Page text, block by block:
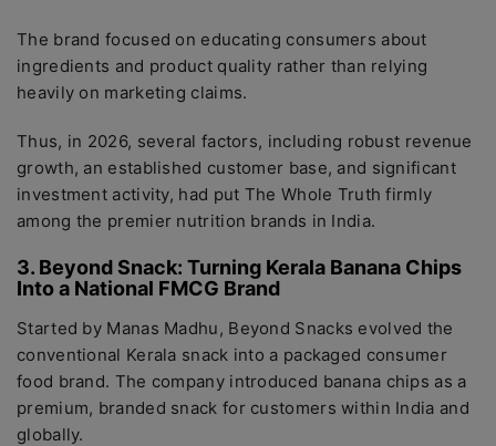
The brand focused on educating consumers about
ingredients and product quality rather than relying
heavily on marketing claims.
Thus, in 2026, several factors, including robust revenue
growth, an established customer base, and significant
investment activity, had put The Whole Truth firmly
among the premier nutrition brands in India.
3. Beyond Snack: Turning Kerala Banana Chips
Into a National FMCG Brand
Started by Manas Madhu, Beyond Snacks evolved the
conventional Kerala snack into a packaged consumer
food brand. The company introduced banana chips as a
premium, branded snack for customers within India and
globally.